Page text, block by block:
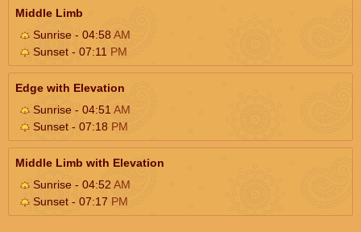
Middle Limb
Sunrise - 04:58AM
Sunset - 07:11 PM
Edge with Elevation
Sunrise - 04:51 AM
Sunset - 07:18 PM
Middle Limb with Elevation
Sunrise - 04:52 AM
Sunset - 07:17 PM